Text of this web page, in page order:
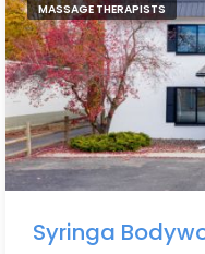
MASSAGE THERAPISTS
Syringa